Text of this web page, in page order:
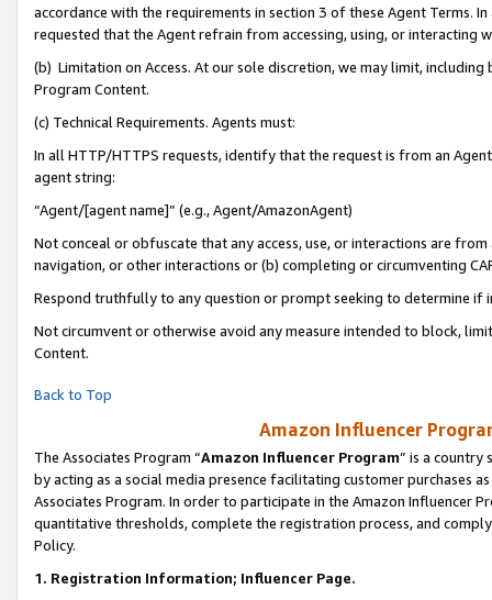
accordance with the requirements in section 3 of these Agent Terms.
requested that the Agent refrain from accessing, using, or interacting
(b) Limitation on Access. At our sole discretion, we may limit,
Program Content.
(c) Technical Requirements. Agents must:
In all HTTP/HTTPS requests, identify that the request is from an
agent string:
“Agent/[agent name]” (e.g., Agent/AmazonAgent)
Not conceal or obfuscate that any access, use, or interactions are
navigation, or other interactions or (b) completing or circumventing
Respond truthfully to any question or prompt seeking to determine if
Not circumvent or otherwise avoid any measure intended to block,
Content.
Back to Top
Amazon Influencer
The Associates Program “Amazon Influencer Program” is a country
by acting as a social media presence facilitating customer purchases
Associates Program. In order to participate in the Amazon Influencer
quantitative thresholds, complete the registration process, and
Policy.
1. Registration Information; Influencer Page.